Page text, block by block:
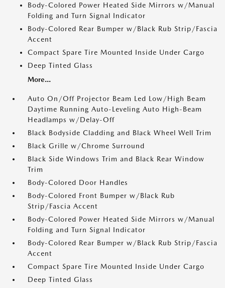
Body-Colored Power Heated Side Mirrors w/Manual
Folding and Turn Signal Indicator
Body-Colored Rear Bumper w/Black Rub Strip/Fascia
Accent
Compact Spare Tire Mounted Inside Under Cargo
Deep Tinted Glass
More...
Auto On/Off Projector Beam Led Low/High Beam
Daytime Running Auto-Leveling Auto High-Beam
Headlamps w/Delay-Off
Black Bodyside Cladding and Black Wheel Well Trim
Black Grille w/Chrome Surround
Black Side Windows Trim and Black Rear Window
Trim
Body-Colored Door Handles
Body-Colored Front Bumper w/Black Rub
Strip/Fascia Accent
Body-Colored Power Heated Side Mirrors w/Manual
Folding and Turn Signal Indicator
Body-Colored Rear Bumper w/Black Rub Strip/Fascia
Accent
Compact Spare Tire Mounted Inside Under Cargo
Deep Tinted Glass